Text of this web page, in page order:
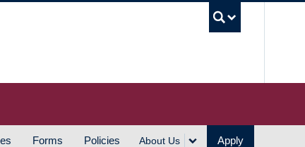
Forms Policies About Us Apply